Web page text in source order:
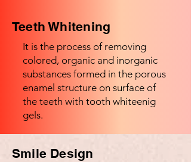
Teeth Whitening
It is the process of removing
colored, organic and inorganic
substances formed in the porous
enamel structure on surface of
the teeth with tooth whiteenig
gels.
Smile Design